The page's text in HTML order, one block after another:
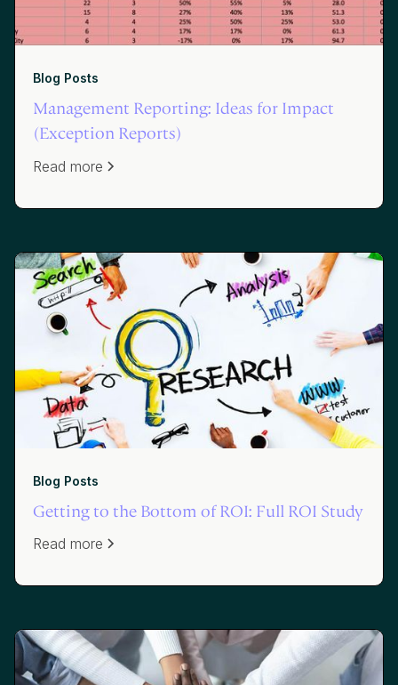
Blog Posts
Management Reporting: Ideas for Impact
(Exception Reports)
Read more
Blog Posts
Getting to the Bottom of ROI: Full ROI Study
Read more